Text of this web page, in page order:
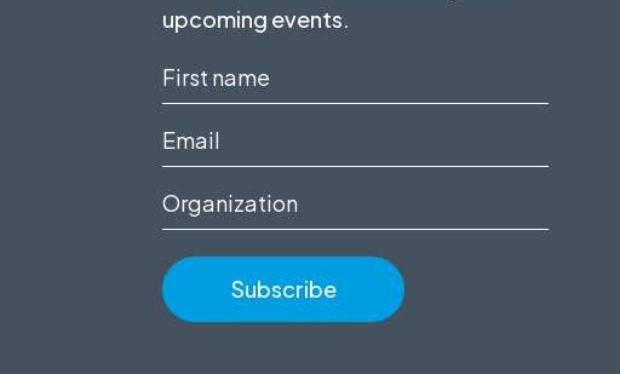
upcoming events.
First
name
(Required)
Email
Organization